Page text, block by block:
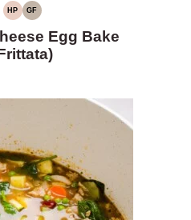
HP
HIGH
GF
GLUTEN-
Egg Bake